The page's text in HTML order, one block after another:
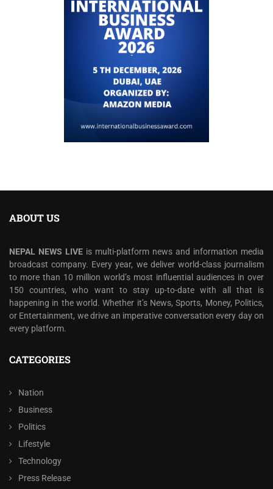
ABOUT US
NEPAL NEWS LIVE is multi-platform news and information media
broadcast company. Every year, we deliver world-class journalism
to more than 10 million world’s most influential audiences in over
150 countries, who want to stay up-to-date with all that is
happening in the world. Whether it’s News, Sports, Money, Politics,
or Entertainment, we drive an imperative conversation every day on
every platform.
CATEGORIES
Nation
Business
Politics
Lifestyle
Technology
Press Release